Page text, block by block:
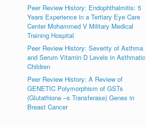
Peer Review History: Endophthalmitis: 5
Years Experience in a Tertiary Eye Care
Center Mohammed V Military Medical
Training Hospital
Peer Review History: Severity of Asthma
and Serum Vitamin D Levels in Asthmatic
Children
Peer Review History: A Review of
GENETIC Polymorphism of GSTs
(Glutathione –s Transferase) Genes in
Breast Cancer